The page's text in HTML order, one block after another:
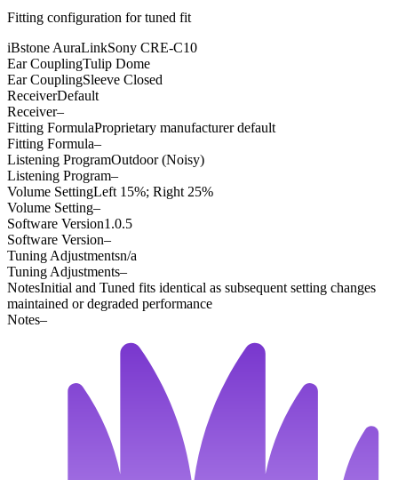
Fitting configuration fortuned fit
iBstone AuraLinkSony CRE-C10
Ear CouplingTulip Dome
Ear CouplingSleeve Closed
ReceiverDefault
Receiver–
Fitting FormulaProprietary manufacturer default
Fitting Formula–
Listening ProgramOutdoor (Noisy)
Listening Program–
Volume SettingLeft 15%; Right 25%
Volume Setting–
Software Version1.0.5
Software Version–
Tuning Adjustmentsn/a
Tuning Adjustments–
NotesInitial and Tuned fits identical as subsequent setting changes
maintained or degraded performance
Notes–